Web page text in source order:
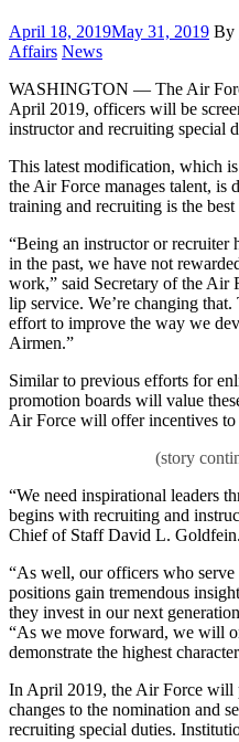
Posted
on
April 18, 2019May 31, 2019 By
Affairs Category:
News
WASHINGTON — The Air
April 2019, officers will be
instructor and recruiting special
This latest modification, which
the Air Force manages talent, is
training and recruiting is the best
“Being an instructor or recruiter
in the past, we have not
work,” said Secretary of the Air
lip service. We’re changing
effort to improve the way we
Airmen.”
Similar to previous efforts for
promotion boards will value
Air Force will offer incentives to
“We need inspirational leaders
begins with recruiting and
Chief of Staff David L. Goldfein.
“As well, our officers who
positions gain tremendous
they invest in our next
“As we move forward, we will
demonstrate the highest
In April 2019, the Air Force will
changes to the nomination and
recruiting special duties.